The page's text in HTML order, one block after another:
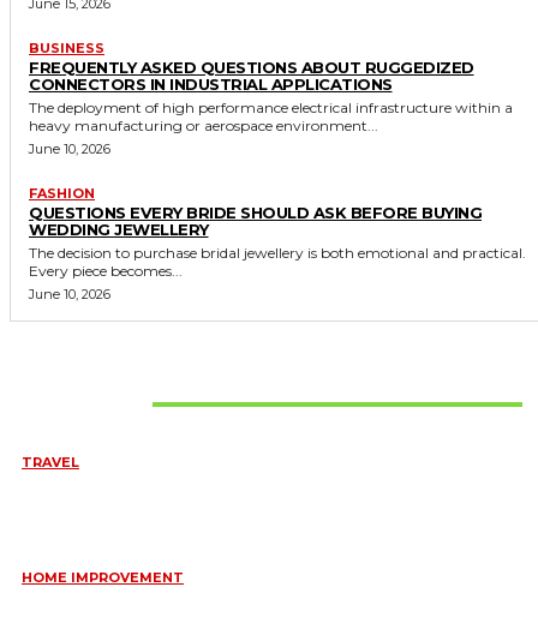
BUSINESS
FREQUENTLY ASKED QUESTIONS ABOUT RUGGEDIZED
CONNECTORS IN INDUSTRIAL APPLICATIONS
The deployment of high performance electrical infrastructure within a
heavy manufacturing or aerospace environment...
June 10, 2026
FASHION
QUESTIONS EVERY BRIDE SHOULD ASK BEFORE BUYING
WEDDING JEWELLERY
The decision to purchase bridal jewellery is both emotional and practical.
Every piece becomes...
June 10, 2026
TRAVEL
HOME IMPROVEMENT